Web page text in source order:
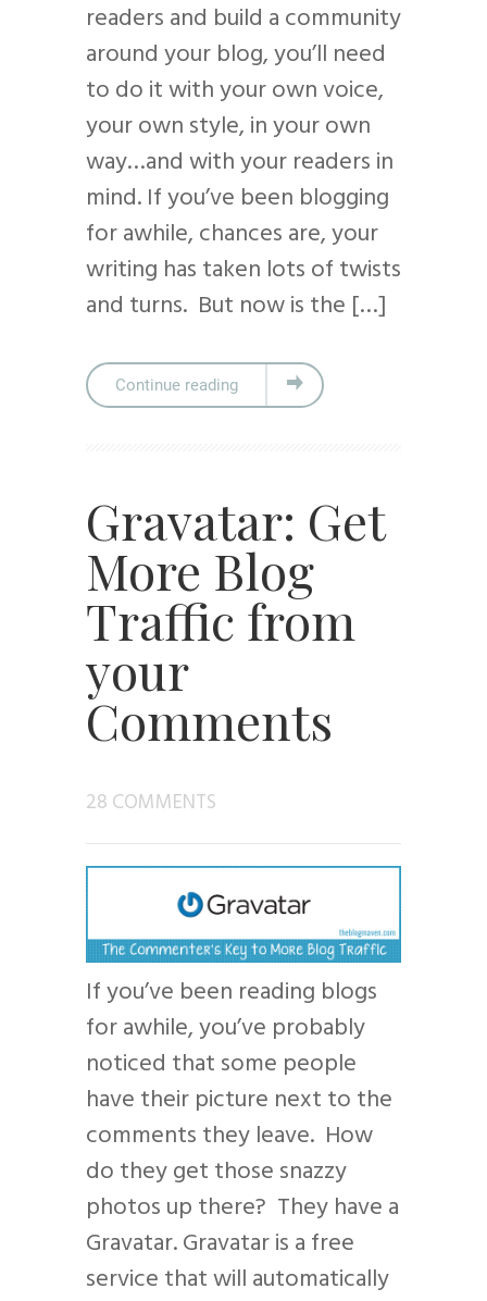
readers and build a community
around your blog, you’ll need
to do it with your own voice,
your own style, in your own
way…and with your readers in
mind. If you’ve been blogging
for awhile, chances are, your
writing has taken lots of twists
and turns. But now is the […]
Continue reading
Gravatar: Get
More Blog
Traffic from
your
Comments
28 COMMENTS
If you’ve been reading blogs
for awhile, you’ve probably
noticed that some people
have their picture next to the
comments they leave. How
do they get those snazzy
photos up there? They have a
Gravatar. Gravatar is a free
service that will automatically